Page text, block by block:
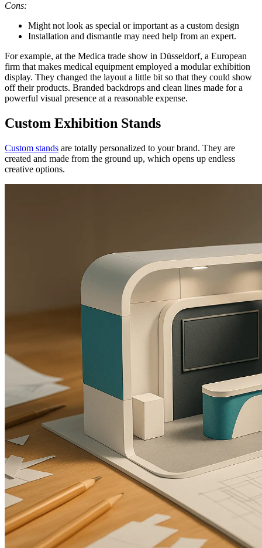
Cons:
Might not look as special or important as a custom design
Installation and dismantle may need help from an expert.
For example, at the Medica trade show in Düsseldorf, a European
firm that makes medical equipment employed a modular exhibition
display. They changed the layout a little bit so that they could show
off their products. Branded backdrops and clean lines made for a
powerful visual presence at a reasonable expense.
Custom Exhibition Stands
Custom stands are totally personalized to your brand. They are
created and made from the ground up, which opens up endless
creative options.